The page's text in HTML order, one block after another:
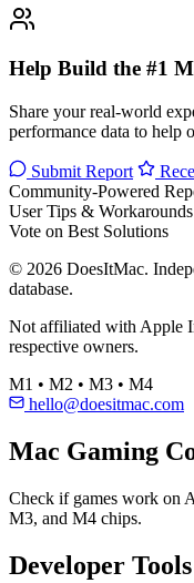
Help Build the #1
Share your real-world
performance data to help
Submit Report
Community-Powered
User Tips & Workarounds
Vote on Best Solutions
© 2026 DoesItMac.
database.
Not affiliated with Apple
respective owners.
M1 • M2 • M3 • M4
hello@doesitmac.com
Mac Gaming
Check if games work on
M3, and M4 chips.
Developer